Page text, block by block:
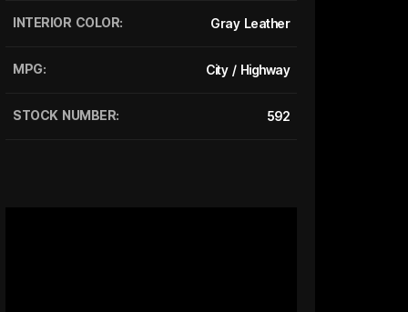
INTERIOR COLOR: Gray Leather
MPG: City / Highway
STOCK NUMBER: 592